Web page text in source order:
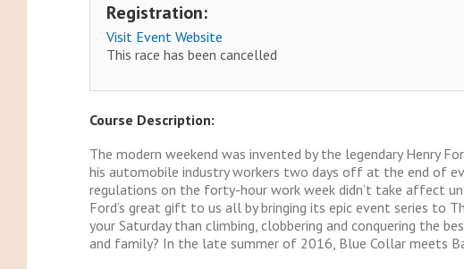
Registration:
Visit Event Website
This race has been cancelled
Course Description:
The modern weekend was invented by the legendary Henry
his automobile industry workers two days off at the end of
regulations on the forty-hour work week didn’t take affect
Ford’s great gift to us all by bringing its epic event series to
your Saturday than climbing, clobbering and conquering the
and family? In the late summer of 2016, Blue Collar meets